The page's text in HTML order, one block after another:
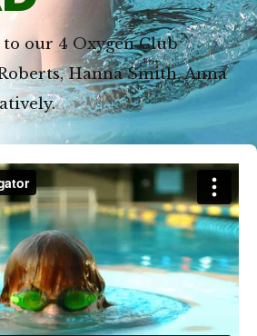
our 4 Oxygen Club
Hanna Smith, Anna